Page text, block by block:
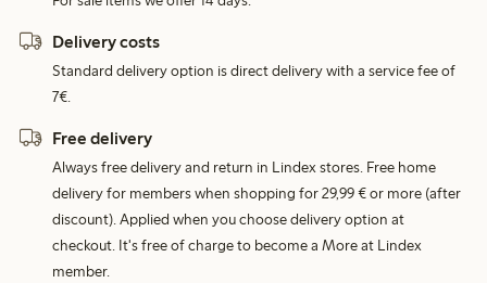
Delivery costs
Standard delivery option is direct delivery with a service fee of
7€.
Free delivery
Always free delivery and return in Lindex stores. Free home
delivery for members when shopping for 29,99 € or more (after
discount). Applied when you choose delivery option at
checkout. It's free of charge to become a More at Lindex
member.